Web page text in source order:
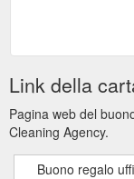
Link della
Pagina web del
Cleaning Agency.
Buono regalo